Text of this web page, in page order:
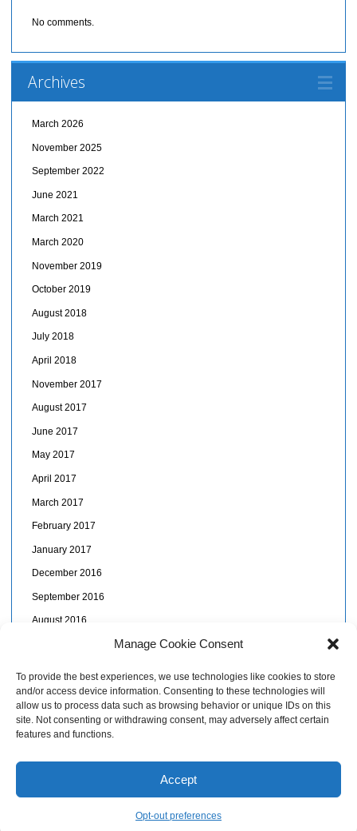
Manage Cookie Consent
To provide the best experiences, we use technologies like cookies to store
and/or access device information. Consenting to these technologies will
allow us to process data such as browsing behavior or unique IDs on this
site. Not consenting or withdrawing consent, may adversely affect certain
features and functions.
Accept
Opt-out preferences
No comments.
Archives
March 2026
November 2025
September 2022
June 2021
March 2021
March 2020
November 2019
October 2019
August 2018
July 2018
April 2018
November 2017
August 2017
June 2017
May 2017
April 2017
March 2017
February 2017
January 2017
December 2016
September 2016
August 2016
May 2016
April 2016
November 2015
© Kaï Papaï, St Lucia: more than tourism!